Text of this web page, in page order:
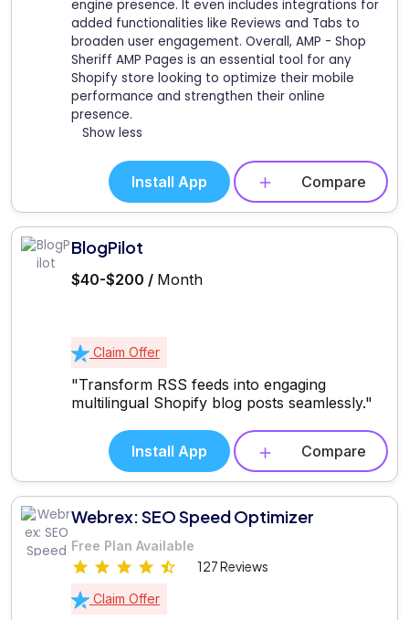
engine presence. It even includes integrations for
added functionalities like Reviews and Tabs to
broaden user engagement. Overall, AMP - Shop
Sheriff AMP Pages is an essential tool for any
Shopify store looking to optimize their mobile
performance and strengthen their online
presence.
Show less
Install App Compare
BlogPilot
$40-$200 / Month
Claim Offer
"Transform RSS feeds into engaging
multilingual Shopify blog posts seamlessly."
Install App Compare
Webrex: SEO Speed Optimizer
Free Plan Available
127 Reviews
Claim Offer